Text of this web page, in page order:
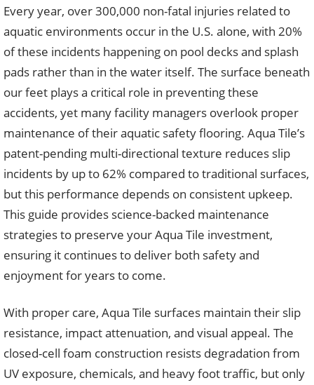
Every year, over 300,000 non-fatal injuries related to
aquatic environments occur in the U.S. alone, with 20%
of these incidents happening on pool decks and splash
pads rather than in the water itself. The surface beneath
our feet plays a critical role in preventing these
accidents, yet many facility managers overlook proper
maintenance of their aquatic safety flooring. Aqua Tile’s
patent-pending multi-directional texture reduces slip
incidents by up to 62% compared to traditional surfaces,
but this performance depends on consistent upkeep.
This guide provides science-backed maintenance
strategies to preserve your Aqua Tile investment,
ensuring it continues to deliver both safety and
enjoyment for years to come.
With proper care, Aqua Tile surfaces maintain their slip
resistance, impact attenuation, and visual appeal. The
closed-cell foam construction resists degradation from
UV exposure, chemicals, and heavy foot traffic, but only